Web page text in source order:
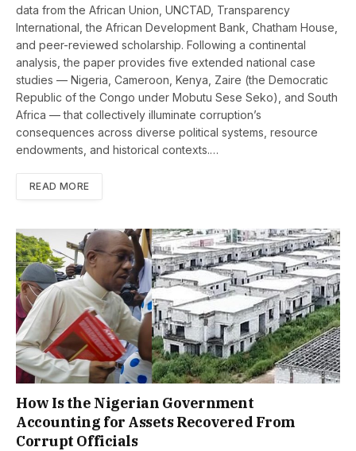
data from the African Union, UNCTAD, Transparency
International, the African Development Bank, Chatham House,
and peer-reviewed scholarship. Following a continental
analysis, the paper provides five extended national case
studies — Nigeria, Cameroon, Kenya, Zaire (the Democratic
Republic of the Congo under Mobutu Sese Seko), and South
Africa — that collectively illuminate corruption’s
consequences across diverse political systems, resource
endowments, and historical contexts.…
READ MORE
How Is the Nigerian Government
Accounting for Assets Recovered From
Corrupt Officials